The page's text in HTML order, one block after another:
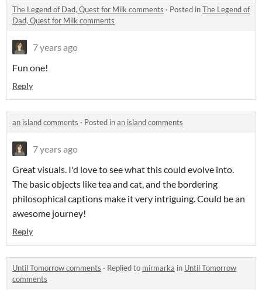
The Legend of Dad, Quest for Milk comments · Posted inThe Legend of
Dad, Quest for Milk comments
7 years ago
Fun one!
Reply
an island comments · Posted inan island comments
7 years ago
Great visuals. I'd love to see what this could evolve into.
The basic objects like tea and cat, and the bordering
philosophical captions make it very intriguing. Could be an
awesome journey!
Reply
Until Tomorrow comments · Replied to mirmarka in Until Tomorrow
comments